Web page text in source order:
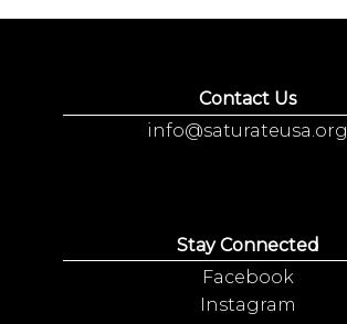
Contact Us
info@saturateusa.org
Stay Connected
Facebook
Instagram